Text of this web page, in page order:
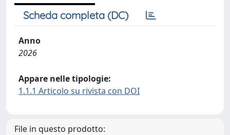
Scheda completa (DC)
Anno
2026
Appare nelle tipologie:
1.1.1 Articolo su rivista con DOI
File in questo prodotto: